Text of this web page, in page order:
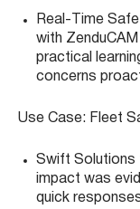
Real-Time
with
practical
concerns
Use Case: Fleet
Swift Solutions
impact was
quick